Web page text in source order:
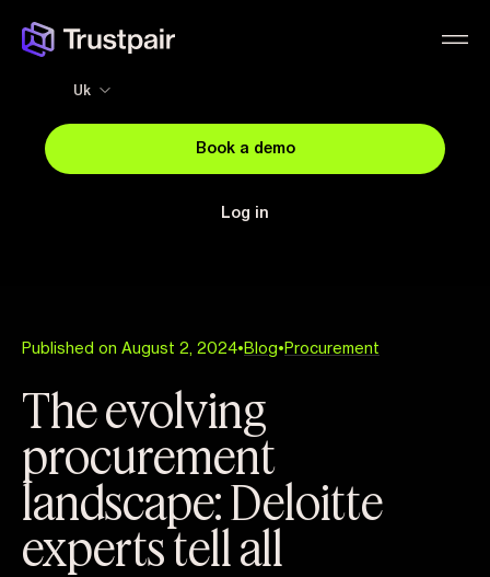
Book a demo
Log in
Uk
Published on August 2, 2024• Blog• Procurement
The evolving
procurement
landscape: Deloitte
experts tell all